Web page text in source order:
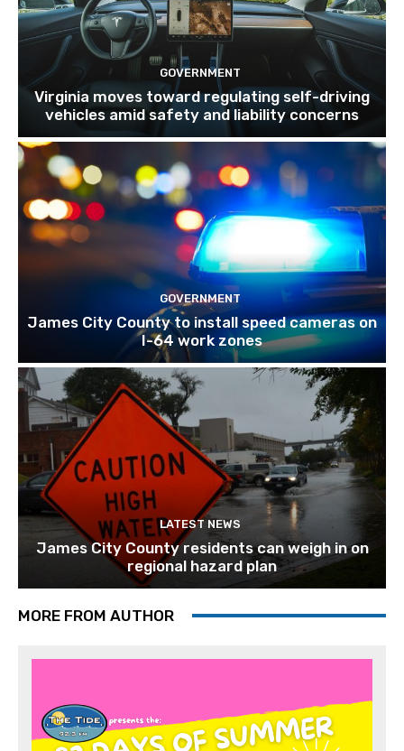
GOVERNMENT
Virginia moves toward regulating self-driving
vehicles amid safety and liability concerns
GOVERNMENT
James City County to install speed cameras on
I-64 work zones
LATEST NEWS
James City County residents can weigh in on
regional hazard plan
MORE FROM AUTHOR